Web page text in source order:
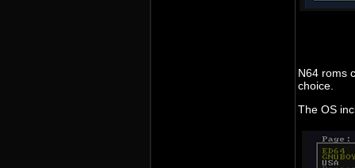
N64 roms
choice.
The OS